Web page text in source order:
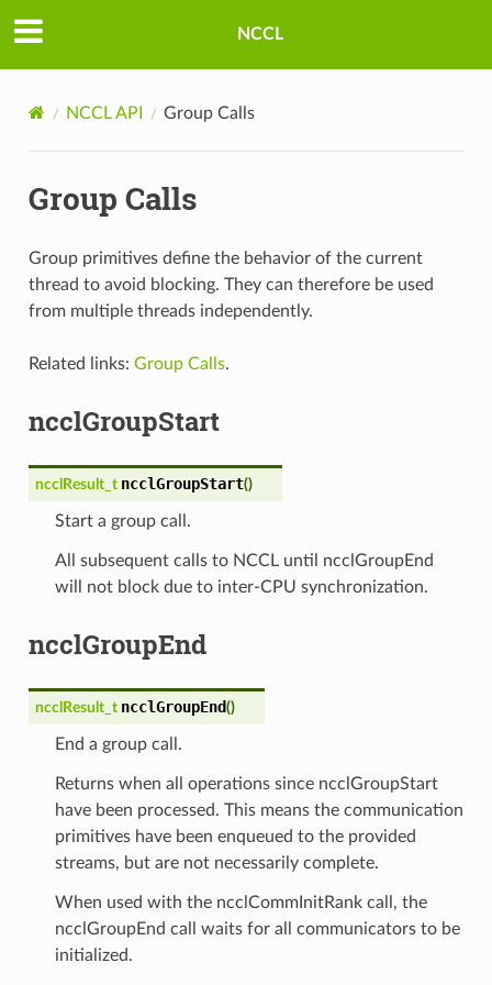
NCCL
NCCL API Group Calls
Group Calls
Group primitives define the behavior of the current
thread to avoid blocking. They can therefore be used
from multiple threads independently.
Related links: Group Calls.
ncclGroupStart
ncclResult_t ncclGroupStart()
Start a group call.
All subsequent calls to NCCL until ncclGroupEnd
will not block due to inter-CPU synchronization.
ncclGroupEnd
ncclResult_t ncclGroupEnd()
End a group call.
Returns when all operations since ncclGroupStart
have been processed. This means the communication
primitives have been enqueued to the provided
streams, but are not necessarily complete.
When used with the ncclCommInitRank call, the
ncclGroupEnd call waits for all communicators to be
initialized.